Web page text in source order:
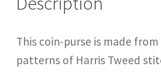
This coin-purse is made
patterns of Harris Tweed